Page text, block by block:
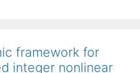
framework for
integer nonlinear